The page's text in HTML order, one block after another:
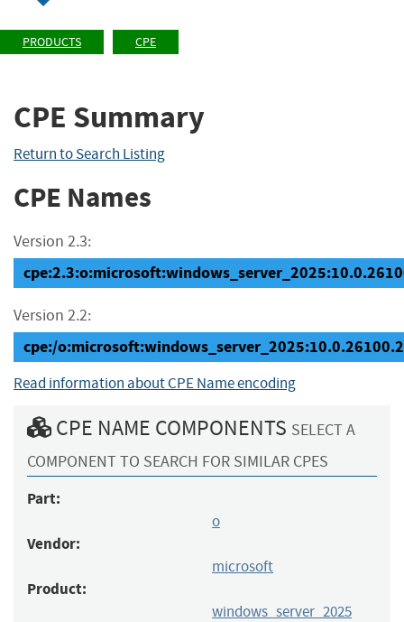
PRODUCTS CPE
CPE Summary
Return to Search Listing
CPE Names
Version 2.3:
Version 2.2:
cpe:/
Read information about CPE Name encoding
CPE NAME COMPONENTS SELECT A
COMPONENT TO SEARCH FOR SIMILAR CPES
Part:
o
Vendor:
microsoft
Product:
windows_server_2025